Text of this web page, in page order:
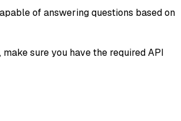
of answering questions based on
sure you have the required API